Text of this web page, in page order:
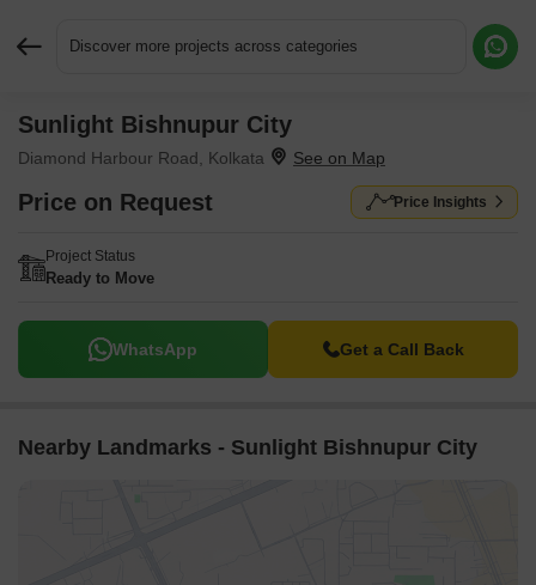
Discover more projects across categories
Sunlight Bishnupur City
Diamond Harbour Road, Kolkata
Price on Request Price Insights
Project Status
Ready to Move
WhatsApp Get a Call Back
Nearby Landmarks - Sunlight Bishnupur City
Request More Information or a Callback